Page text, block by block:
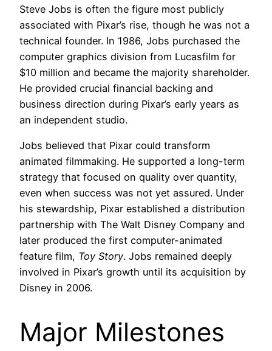
Steve Jobs is often the figure most publicly
associated with Pixar’s rise, though he was not a
technical founder. In 1986, Jobs purchased the
computer graphics division from Lucasfilm for
$10 million and became the majority shareholder.
He provided crucial financial backing and
business direction during Pixar’s early years as
an independent studio.
Jobs believed that Pixar could transform
animated filmmaking. He supported a long-term
strategy that focused on quality over quantity,
even when success was not yet assured. Under
his stewardship, Pixar established a distribution
partnership with The Walt Disney Company and
later produced the first computer-animated
feature film, Toy Story. Jobs remained deeply
involved in Pixar’s growth until its acquisition by
Disney in 2006.
Major Milestones